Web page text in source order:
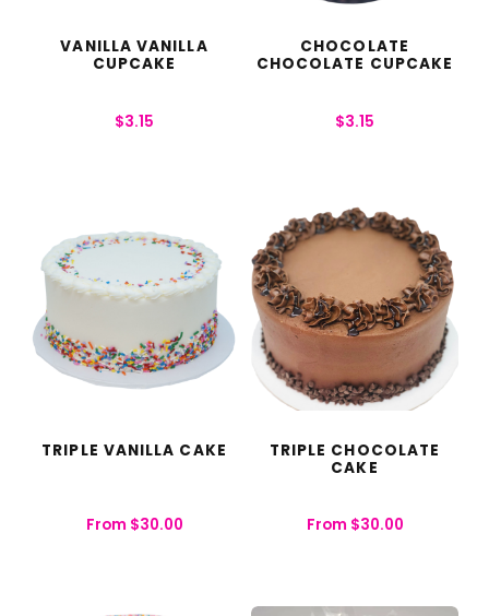
VANILLA VANILLA
CUPCAKE
$3.15
CHOCOLATE
CHOCOLATE CUPCAKE
$3.15
TRIPLE VANILLA CAKE
From $30.00
TRIPLE CHOCOLATE
CAKE
From $30.00